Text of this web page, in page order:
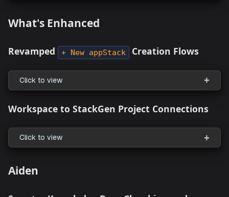
The New Aiden Knowledge Graph
Click to view
Aiden Remote Runners: Secure Access
Exposure
Click to view
What's Enhanced